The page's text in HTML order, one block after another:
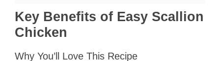
Key Benefits of Easy Scallion
Chicken
Why You’ll Love This Recipe